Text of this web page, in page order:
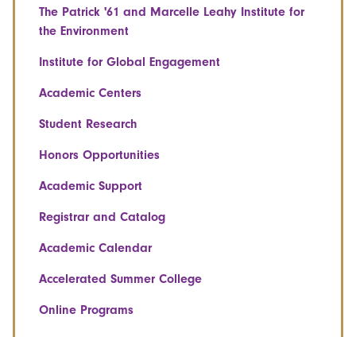
The Patrick '61 and Marcelle Leahy Institute for
the Environment
Institute for Global Engagement
Academic Centers
Student Research
Honors Opportunities
Academic Support
Registrar and Catalog
Academic Calendar
Accelerated Summer College
Online Programs